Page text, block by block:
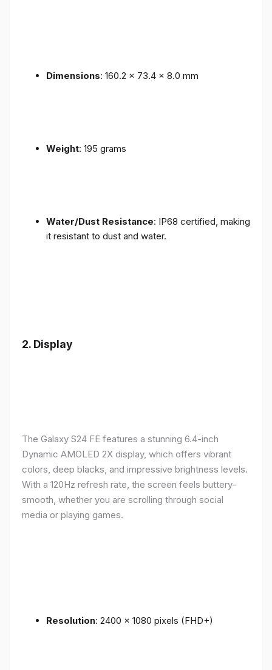
Dimensions: 160.2 x 73.4 x 8.0 mm
Weight: 195 grams
Water/Dust Resistance: IP68 certified, making
it resistant to dust and water.
2. Display
The Galaxy S24 FE features a stunning 6.4-inch
Dynamic AMOLED 2X display, which offers vibrant
colors, deep blacks, and impressive brightness levels.
With a 120Hz refresh rate, the screen feels buttery-
smooth, whether you are scrolling through social
media or playing games.
Resolution: 2400 x 1080 pixels (FHD+)